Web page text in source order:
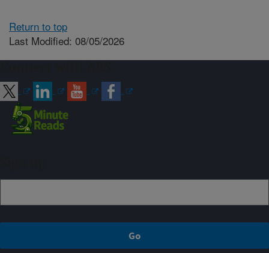
Return to top
Last Modified: 08/05/2026